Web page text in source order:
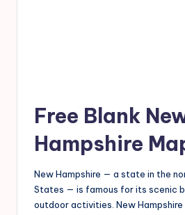
Free Blank
Hampshire
New Hampshire — a state in the
States — is famous for its scenic
outdoor activities. New